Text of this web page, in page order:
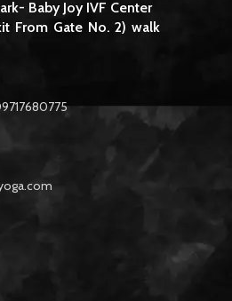
Baby Joy IVF Center
From Gate No. 2) walk